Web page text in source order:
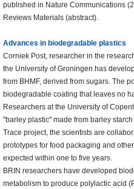
published in Nature Communications
Reviews Materials (abstract).
Advances in biodegradable plastics
Corniek Post, researcher in the
the University of Groningen has
from BHMF, derived from sugars. The
biodegradable coating that leaves no
Researchers at the University of
"barley plastic" made from barley
Trace project, the scientists are
prototypes for food packaging and
expected within one to five years.
BRIN researchers have developed
metabolism to produce polylactic acid